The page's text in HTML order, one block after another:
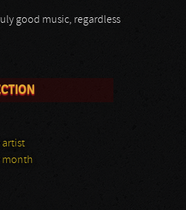
good music, regardless
artist
month